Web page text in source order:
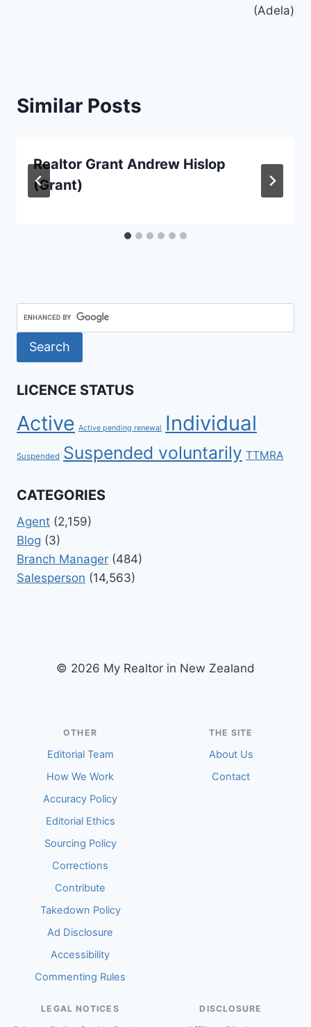
(Adela)
Similar Posts
Realtor Grant Andrew Hislop
(Grant)
LICENCE STATUS
Active Active pending renewal Individual
Suspended Suspended voluntarily TTMRA
CATEGORIES
Agent (2,159)
Blog (3)
Branch Manager (484)
Salesperson (14,563)
© 2026 My Realtor in New Zealand
OTHER
Editorial Team
How We Work
Accuracy Policy
Editorial Ethics
Sourcing Policy
Corrections
Contribute
Takedown Policy
Ad Disclosure
Accessibility
Commenting Rules
THE SITE
About Us
Contact
LEGAL NOTICES DISCLOSURE